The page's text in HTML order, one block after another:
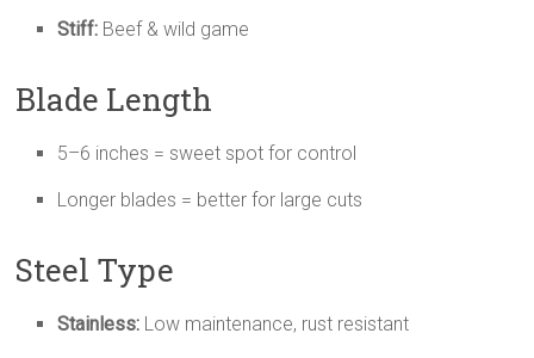
Stiff: Beef & wild game
Blade Length
5–6 inches = sweet spot for control
Longer blades = better for large cuts
Steel Type
Stainless: Low maintenance, rust resistant